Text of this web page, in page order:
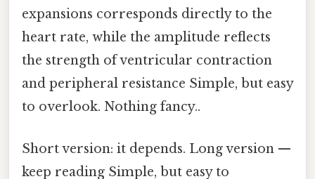
expansions corresponds directly to the
heart rate, while the amplitude reflects
the strength of ventricular contraction
and peripheral resistance Simple, but easy
to overlook. Nothing fancy..
Short version: it depends. Long version —
keep reading Simple, but easy to